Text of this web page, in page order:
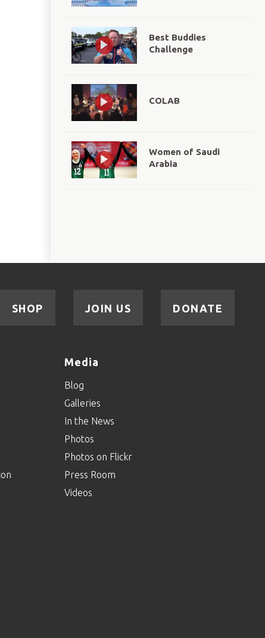
Best Buddies
Challenge
COLAB
Women of Saudi
Arabia
DONATE
JOIN US
SHOP
Media
Blog
Galleries
In the News
Photos
Photos on Flickr
Press Room
Videos